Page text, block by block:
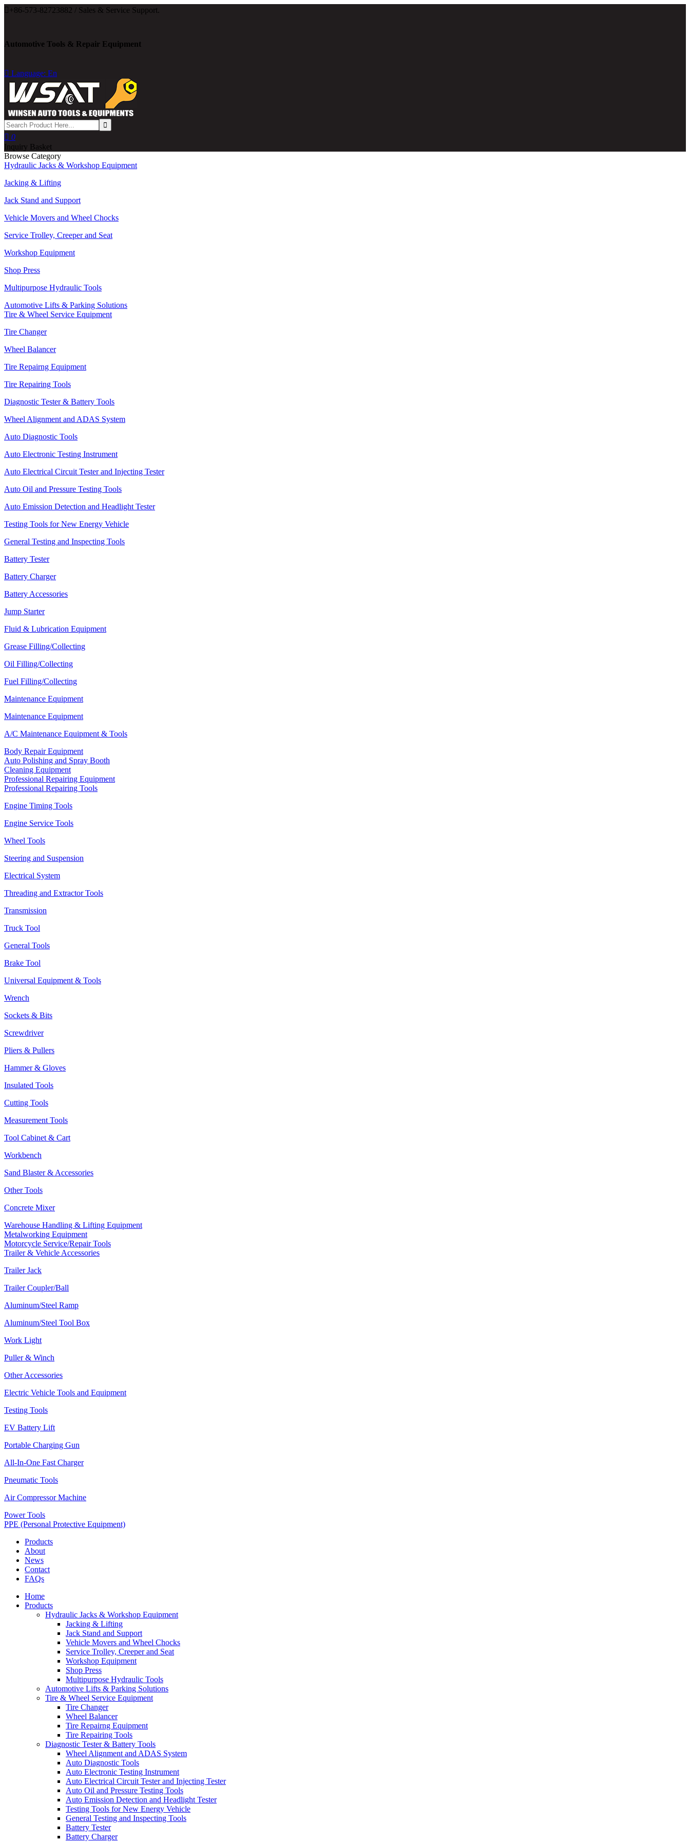
 +86-573-82723882 / Sales & Service Support.
Automotive Tools & Repair Equipment
 Language: En
 0
Inquiry Basket
Browse Category
Hydraulic Jacks & Workshop Equipment
Jacking & Lifting
Jack Stand and Support
Vehicle Movers and Wheel Chocks
Service Trolley, Creeper and Seat
Workshop Equipment
Shop Press
Multipurpose Hydraulic Tools
Automotive Lifts & Parking Solutions
Tire & Wheel Service Equipment
Tire Changer
Wheel Balancer
Tire Repairng Equipment
Tire Repairing Tools
Diagnostic Tester & Battery Tools
Wheel Alignment and ADAS System
Auto Diagnostic Tools
Auto Electronic Testing Instrument
Auto Electrical Circuit Tester and Injecting Tester
Auto Oil and Pressure Testing Tools
Auto Emission Detection and Headlight Tester
Testing Tools for New Energy Vehicle
General Testing and Inspecting Tools
Battery Tester
Battery Charger
Battery Accessories
Jump Starter
Fluid & Lubrication Equipment
Grease Filling/Collecting
Oil Filling/Collecting
Fuel Filling/Collecting
Maintenance Equipment
Maintenance Equipment
A/C Maintenance Equipment & Tools
Body Repair Equipment
Auto Polishing and Spray Booth
Cleaning Equipment
Professional Repairing Equipment
Professional Repairing Tools
Engine Timing Tools
Engine Service Tools
Wheel Tools
Steering and Suspension
Electrical System
Threading and Extractor Tools
Transmission
Truck Tool
General Tools
Brake Tool
Universal Equipment & Tools
Wrench
Sockets & Bits
Screwdriver
Pliers & Pullers
Hammer & Gloves
Insulated Tools
Cutting Tools
Measurement Tools
Tool Cabinet & Cart
Workbench
Sand Blaster & Accessories
Other Tools
Concrete Mixer
Warehouse Handling & Lifting Equipment
Metalworking Equipment
Motorcycle Service/Repair Tools
Trailer & Vehicle Accessories
Trailer Jack
Trailer Coupler/Ball
Aluminum/Steel Ramp
Aluminum/Steel Tool Box
Work Light
Puller & Winch
Other Accessories
Electric Vehicle Tools and Equipment
Testing Tools
EV Battery Lift
Portable Charging Gun
All-In-One Fast Charger
Pneumatic Tools
Air Compressor Machine
Power Tools
PPE (Personal Protective Equipment)
Products
About
News
Contact
FAQs
Home
Products
Hydraulic Jacks & Workshop Equipment
Jacking & Lifting
Jack Stand and Support
Vehicle Movers and Wheel Chocks
Service Trolley, Creeper and Seat
Workshop Equipment
Shop Press
Multipurpose Hydraulic Tools
Automotive Lifts & Parking Solutions
Tire & Wheel Service Equipment
Tire Changer
Wheel Balancer
Tire Repairng Equipment
Tire Repairing Tools
Diagnostic Tester & Battery Tools
Wheel Alignment and ADAS System
Auto Diagnostic Tools
Auto Electronic Testing Instrument
Auto Electrical Circuit Tester and Injecting Tester
Auto Oil and Pressure Testing Tools
Auto Emission Detection and Headlight Tester
Testing Tools for New Energy Vehicle
General Testing and Inspecting Tools
Battery Tester
Battery Charger